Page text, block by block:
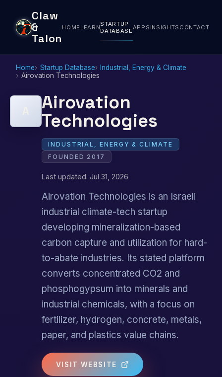
Claw
&
Talon
HOME LEARNSTARTUP
DATABASEAPPS INSIGHTS CONTACT
Home Startup Database
Industrial, Energy & Climate
Airovation Technologies
Airovation
Technologies
INDUSTRIAL, ENERGY & CLIMATE
FOUNDED 2017
Last updated: Jul 31, 2026
Airovation Technologies is an Israeli
industrial climate-tech startup
developing mineralization-based
carbon capture and utilization for hard-
to-abate industries. Its stated platform
converts concentrated CO2 and
phosphogypsum into minerals and
industrial chemicals, with a focus on
fertilizer, hydrogen, concrete, metals,
paper, and plastics value chains.
VISIT WEBSITE